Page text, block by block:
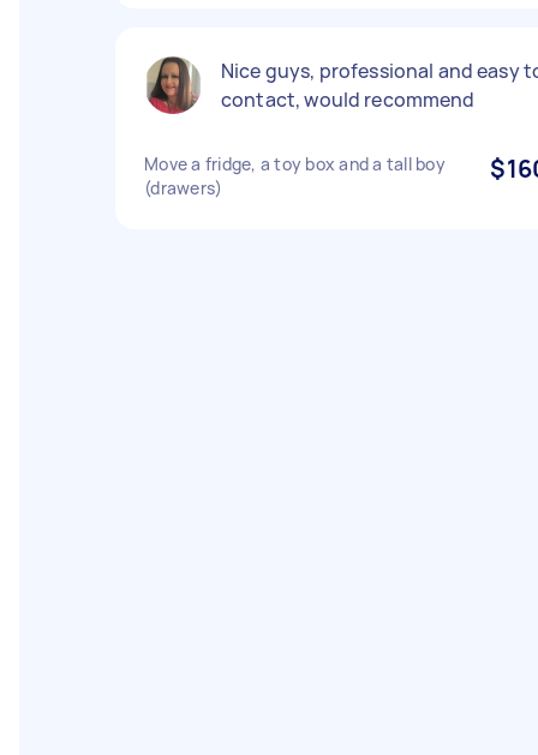
Nice guys, professional and easy
contact, would recommend
Move a fridge, a toy box and a tall boy
(drawers)